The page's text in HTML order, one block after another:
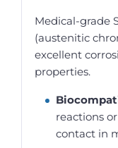
Medical-grade
(austenitic
excellent
properties.
reactions
contact in